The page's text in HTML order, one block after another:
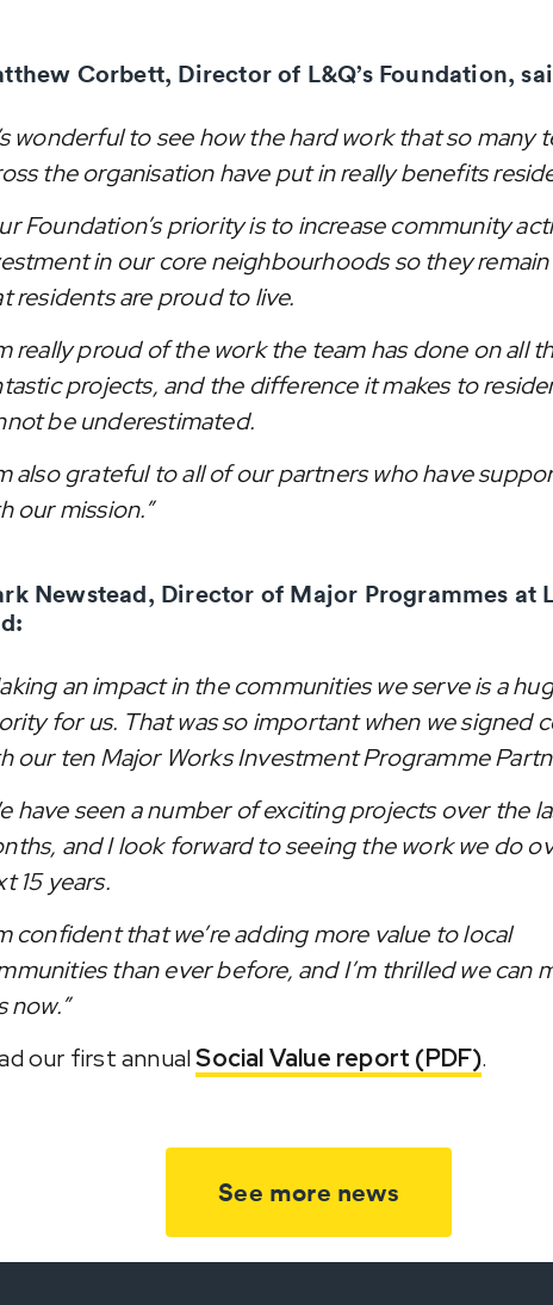
Corbett, Director of L&Q’s Foundation,
wonderful to see how the hard work that so many
the organisation have put in really benefits
Foundation’s priority is to increase community
in our core neighbourhoods so they
residents are proud to live.
really proud of the work the team has done on all
projects, and the difference it makes to
be underestimated.
also grateful to all of our partners who have
our mission.”
Newstead, Director of Major Programmes at
an impact in the communities we serve is a
for us. That was so important when we signed
our ten Major Works Investment Programme
have seen a number of exciting projects over the
and I look forward to seeing the work we do
15 years.
confident that we’re adding more value to local
than ever before, and I’m thrilled we can
now.”
our first annualSocial Value report (PDF).
See more news